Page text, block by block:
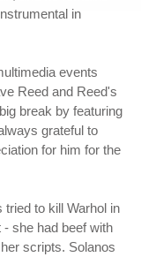
in
events
Reed and Reed's
break by featuring
grateful to
for him for the
tried to kill Warhol in
she had beef with
scripts. Solanos